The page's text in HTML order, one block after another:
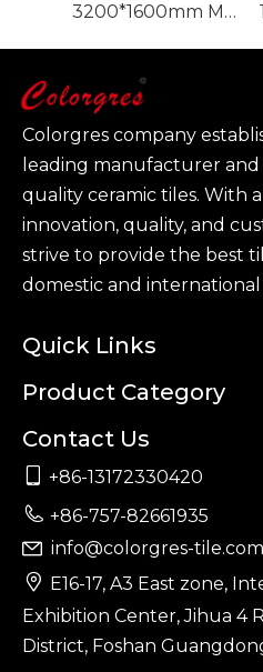
3200*1600mm Minks Grey Sintered Stone Artificial Quartz Sintered Stone
Colorgres company
leading manufacturer
quality ceramic tiles. With
innovation, quality, and
strive to provide the best
domestic and international
Quick Links
Product Category
Contact Us
 +86-13172330420
 +86-757-82661935
 info@colorgres-tile.com
 E16-17, A3 East zone,
Exhibition Center, Jihua 4
District, Foshan